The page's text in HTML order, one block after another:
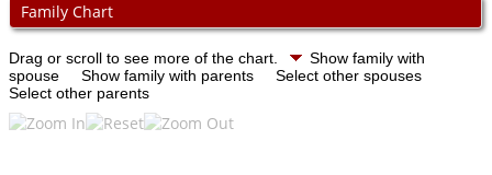
Family Chart
Drag or scroll to see more of the chart.
Show family with
spouse
Show family with parents
Select other spouses
Select other parents